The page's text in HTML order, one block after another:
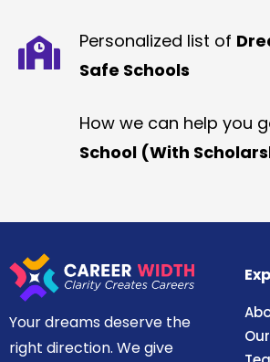
Personalized list of
Safe Schools
How we can help you
School (With
Your dreams deserve the
right direction. We give